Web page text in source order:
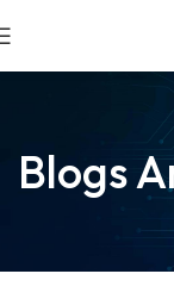
Blogs